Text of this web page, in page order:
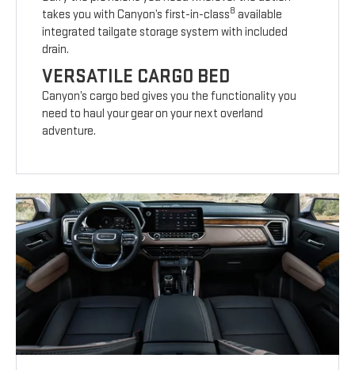
takes you with Canyon’s first-in-class8 available
integrated tailgate storage system with included
drain.
VERSATILE CARGO BED
Canyon’s cargo bed gives you the functionality you
need to haul your gear on your next overland
adventure.